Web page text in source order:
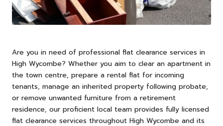
Are you in need of professional flat clearance services in
High Wycombe? Whether you aim to clear an apartment in
the town centre, prepare a rental flat for incoming
tenants, manage an inherited property following probate,
or remove unwanted furniture from a retirement
residence, our proficient local team provides fully licensed
flat clearance services throughout High Wycombe and its